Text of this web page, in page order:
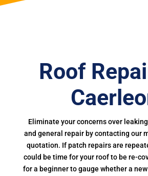
Roof
Eliminate your concerns over
and general repair by contacting our
quotation. If patch repairs are
could be time for your roof to be re-
for a beginner to gauge whether a